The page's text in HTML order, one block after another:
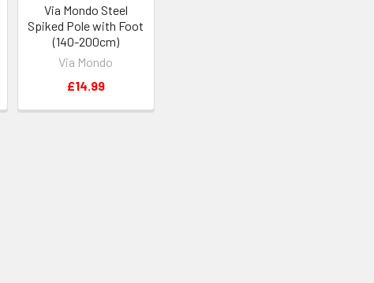
Via Mondo Steel
Spiked Pole with Foot
(140-200cm)
Via Mondo
£14.99